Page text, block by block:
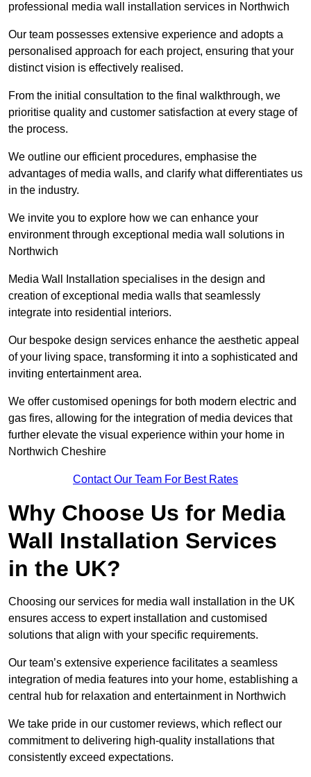
professional media wall installation services in Northwich
Our team possesses extensive experience and adopts a
personalised approach for each project, ensuring that your
distinct vision is effectively realised.
From the initial consultation to the final walkthrough, we
prioritise quality and customer satisfaction at every stage of
the process.
We outline our efficient procedures, emphasise the
advantages of media walls, and clarify what differentiates us
in the industry.
We invite you to explore how we can enhance your
environment through exceptional media wall solutions in
Northwich
Media Wall Installation specialises in the design and
creation of exceptional media walls that seamlessly
integrate into residential interiors.
Our bespoke design services enhance the aesthetic appeal
of your living space, transforming it into a sophisticated and
inviting entertainment area.
We offer customised openings for both modern electric and
gas fires, allowing for the integration of media devices that
further elevate the visual experience within your home in
Northwich Cheshire
Contact Our Team For Best Rates
Why Choose Us for Media
Wall Installation Services
in the UK?
Choosing our services for media wall installation in the UK
ensures access to expert installation and customised
solutions that align with your specific requirements.
Our team’s extensive experience facilitates a seamless
integration of media features into your home, establishing a
central hub for relaxation and entertainment in Northwich
We take pride in our customer reviews, which reflect our
commitment to delivering high-quality installations that
consistently exceed expectations.